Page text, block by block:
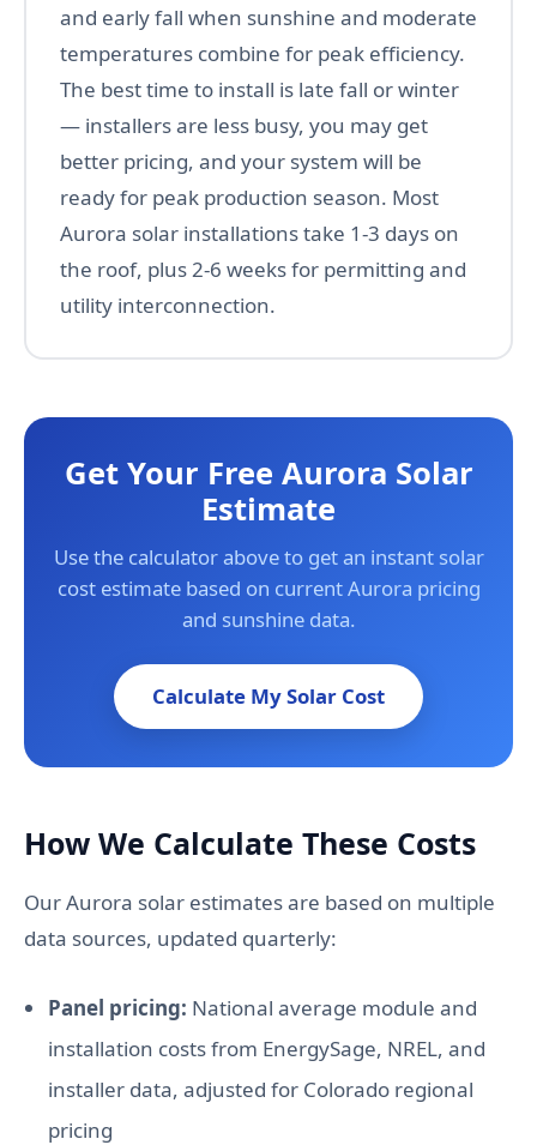
and early fall when sunshine and moderate
temperatures combine for peak efficiency.
The best time to install is late fall or winter
— installers are less busy, you may get
better pricing, and your system will be
ready for peak production season. Most
Aurora solar installations take 1-3 days on
the roof, plus 2-6 weeks for permitting and
utility interconnection.
Get Your Free Aurora Solar
Estimate
Use the calculator above to get an instant solar
cost estimate based on current Aurora pricing
and sunshine data.
Calculate My Solar Cost
How We Calculate These Costs
Our Aurora solar estimates are based on multiple
data sources, updated quarterly:
Panel pricing: National average module and
installation costs from EnergySage, NREL, and
installer data, adjusted for Colorado regional
pricing